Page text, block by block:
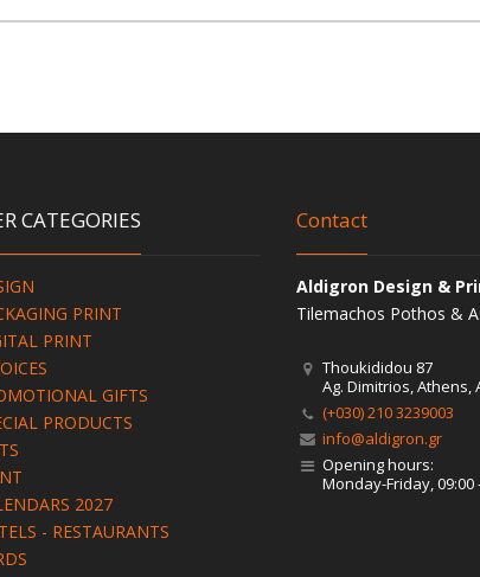
CATEGORIES
PRINT
PRINT
GIFTS
PRODUCTS
2027
- RESTAURANTS
Contact
Aldigron Design &
Tilemachos Pothos &
Thoukididou 87
Ag. Dimitrios, Athens,
(+030) 210 3239003
info@aldigron.gr
Opening hours:
Monday-Friday, 09:00